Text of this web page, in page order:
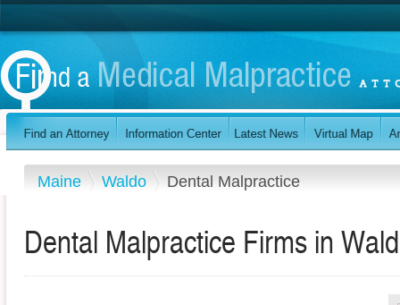
Maine Waldo Dental Malpractice
Dental Malpractice Firms in